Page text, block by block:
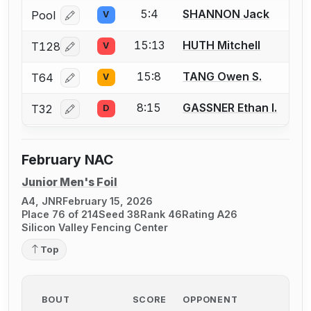
Pool Log in or create an account to report a bout
V 5:4 SHANNON Jack
T128 Log in or create an account to report a bout
V 15:13 HUTH Mitchell
T64 Log in or create an account to report a bout
V 15:8 TANG Owen S.
T32 Log in or create an account to report a bout
D 8:15 GASSNER Ethan I.
February NAC
Junior Men's Foil
A4, JNRFebruary 15, 2026
Place 76 of 214Seed 38Rank 46Rating A26
Silicon Valley Fencing Center
Top
BOUT SCORE OPPONENT